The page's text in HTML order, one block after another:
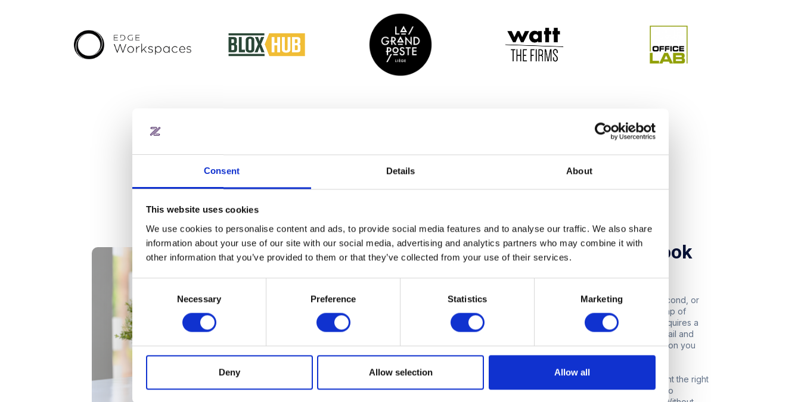
Consent Details About
This website uses cookies
We use cookies to personalise content and ads, to provide social media features and to analyse our traffic. We also share
information about your use of our site with our social media, advertising and analytics partners who may combine it with
other information that you’ve provided to them or that they’ve collected from your use of their services.
Selection
Necessary Preference Statistics Marketing
Deny Allow selection Allow all
Why you should read this ebook
coworking business. That’s great! The prospect of finding a second, or
even third location can be exciting. It can also bring with it a heap of
questions. After all, expanding your office real estate usually requires a
considerable investment. It makes sense to scrutinise every detail and
make sure your investment will take your company in the direction you
want.
In this eBook, we’ll be using industry insights to help you pinpoint the right
questions to ask yourself and give you an idea of what it’s like to